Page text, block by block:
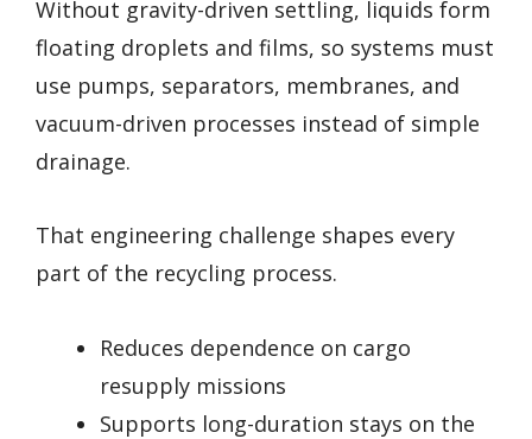
Without gravity-driven settling, liquids form
floating droplets and films, so systems must
use pumps, separators, membranes, and
vacuum-driven processes instead of simple
drainage.
That engineering challenge shapes every
part of the recycling process.
Reduces dependence on cargo
resupply missions
Supports long-duration stays on the